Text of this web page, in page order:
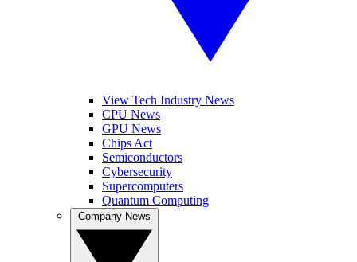
View Tech Industry News
CPU News
GPU News
Chips Act
Semiconductors
Cybersecurity
Supercomputers
Quantum Computing